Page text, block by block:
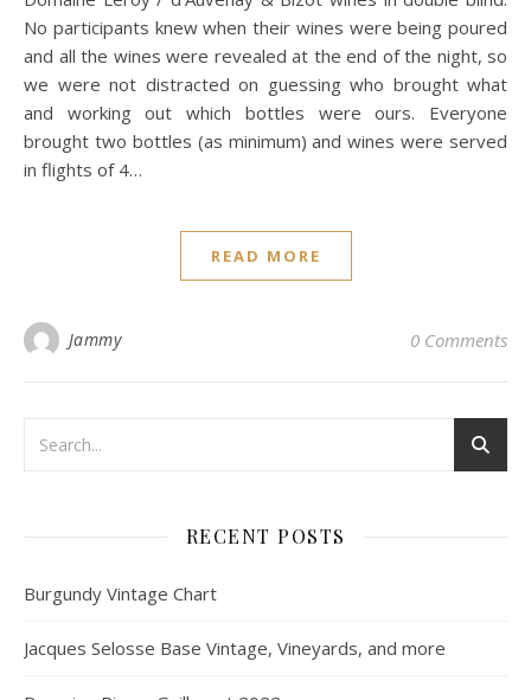
No participants knew when their wines were being poured
and all the wines were revealed at the end of the night, so
we were not distracted on guessing who brought what
and working out which bottles were ours. Everyone
brought two bottles (as minimum) and wines were served
in flights of 4…
READ MORE
Jammy 0 Comments
RECENT POSTS
Burgundy Vintage Chart
Jacques Selosse Base Vintage, Vineyards, and more